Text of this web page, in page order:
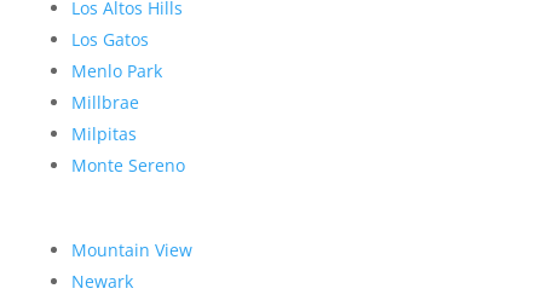
Los Altos Hills
Los Gatos
Menlo Park
Millbrae
Milpitas
Monte Sereno
Mountain View
Newark